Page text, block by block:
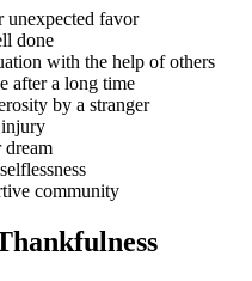
unexpected favor
done
with the help of others
after a long time
by a stranger
injury
community